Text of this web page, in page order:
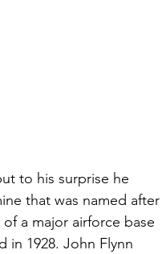
to his surprise he
that was named after
a major airforce base
in 1928. John Flynn